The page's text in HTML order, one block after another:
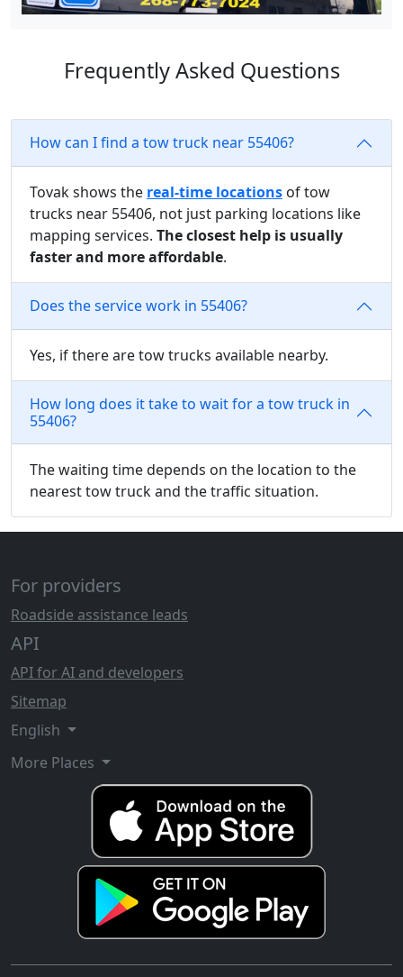
Frequently Asked Questions
How can I find a tow truck near 55406?
Tovak shows the real-time locations of tow
trucks near 55406, not just parking locations like
mapping services. The closest help is usually
faster and more affordable.
Does the service work in 55406?
Yes, if there are tow trucks available nearby.
How long does it take to wait for a tow truck in
55406?
The waiting time depends on the location to the
nearest tow truck and the traffic situation.
For providers
Roadside assistance leads
API
API for AI and developers
Sitemap
English
More Places